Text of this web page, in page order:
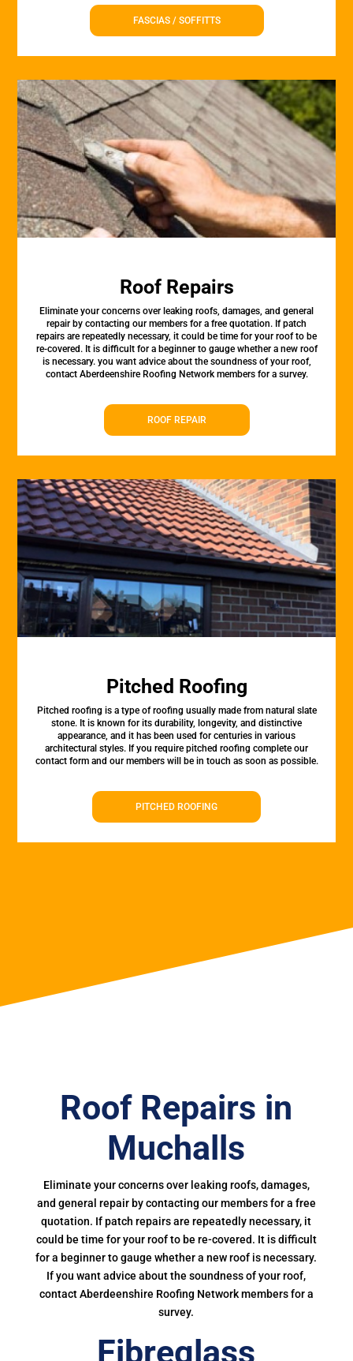
FASCIAS / SOFFITTS
Roof Repairs
Eliminate your concerns over leaking roofs, damages, and general
repair by contacting our members for a free quotation. If patch
repairs are repeatedly necessary, it could be time for your roof to be
re-covered. It is difficult for a beginner to gauge whether a new roof
is necessary. you want advice about the soundness of your roof,
contact Aberdeenshire Roofing Network members for a survey.
ROOF REPAIR
Pitched Roofing
Pitched roofing is a type of roofing usually made from natural slate
stone. It is known for its durability, longevity, and distinctive
appearance, and it has been used for centuries in various
architectural styles. If you require pitched roofing complete our
contact form and our members will be in touch as soon as possible.
PITCHED ROOFING
Roof Repairs in
Muchalls
Eliminate your concerns over leaking roofs, damages,
and general repair by contacting our members for a free
quotation. If patch repairs are repeatedly necessary, it
could be time for your roof to be re-covered. It is difficult
for a beginner to gauge whether a new roof is necessary.
If you want advice about the soundness of your roof,
contact Aberdeenshire Roofing Network members for a
survey.
Fibreglass